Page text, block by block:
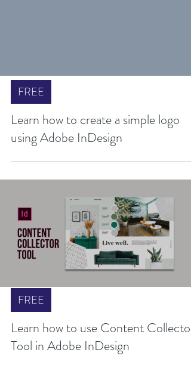
FREE
Learn how to create a simple logo
using Adobe InDesign
FREE
Learn how to use Content Collector